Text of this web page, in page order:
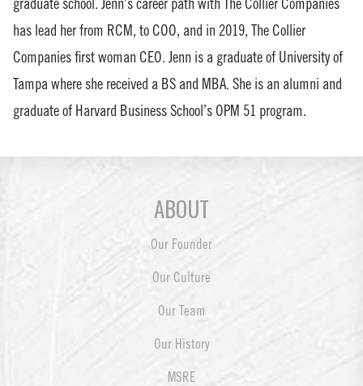
has lead her from RCM, to COO, and in 2019, The Collier
Companies first woman CEO. Jenn is a graduate of University of
Tampa where she received a BS and MBA. She is an alumni and
graduate of Harvard Business School’s OPM 51 program.
ABOUT
Our Founder
Our Culture
Our Team
Our History
MSRE